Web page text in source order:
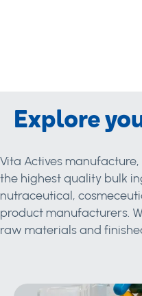
Explore
Vita Actives
the highest quality bulk
nutraceutical,
product manufacturers.
raw materials and